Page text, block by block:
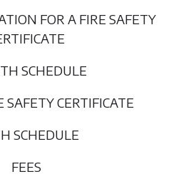
FOR A FIRE SAFETY
SCHEDULE
SAFETY CERTIFICATE
SCHEDULE
FEES